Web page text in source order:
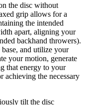
the disc without
grip allows for a
the intended
apart, aligning your
backhand throwers).
and utilize your
your motion, generate
that energy to your
the necessary
tilt the disc